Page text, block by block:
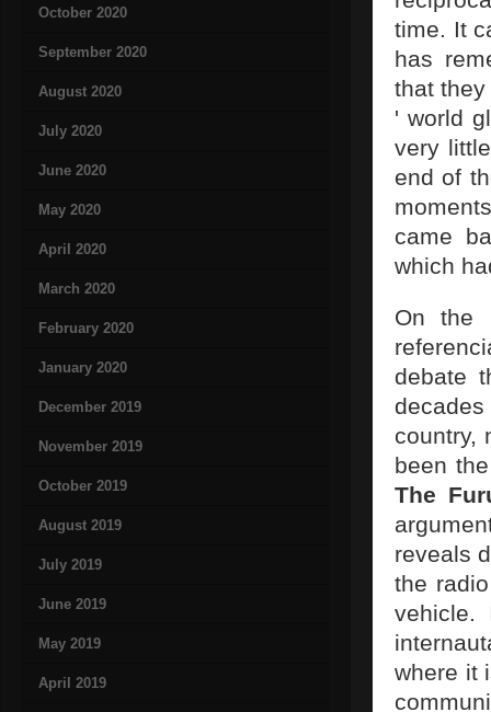
October 2020
September 2020
August 2020
July 2020
June 2020
May 2020
April 2020
March 2020
February 2020
January 2020
December 2019
November 2019
October 2019
August 2019
July 2019
June 2019
May 2019
April 2019
time. It
has
that
' world
very
end of
came
which
On the
debate
country,
been
The
reveals
the
vehicle.
where it